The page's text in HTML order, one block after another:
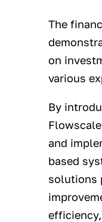
The
on
various
By
and
based
solutions